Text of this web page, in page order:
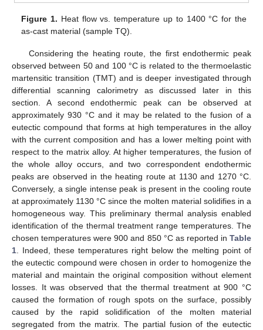
Figure 1. Heat flow vs. temperature up to 1400 °C for the
as-cast material (sample TQ).
Considering the heating route, the first endothermic peak
observed between 50 and 100 °C is related to the thermoelastic
martensitic transition (TMT) and is deeper investigated through
differential scanning calorimetry as discussed later in this
section. A second endothermic peak can be observed at
approximately 930 °C and it may be related to the fusion of a
eutectic compound that forms at high temperatures in the alloy
with the current composition and has a lower melting point with
respect to the matrix alloy. At higher temperatures, the fusion of
the whole alloy occurs, and two correspondent endothermic
peaks are observed in the heating route at 1130 and 1270 °C.
Conversely, a single intense peak is present in the cooling route
at approximately 1130 °C since the molten material solidifies in a
homogeneous way. This preliminary thermal analysis enabled
identification of the thermal treatment range temperatures. The
chosen temperatures were 900 and 850 °C as reported in Table
1. Indeed, these temperatures right below the melting point of
the eutectic compound were chosen in order to homogenize the
material and maintain the original composition without element
losses. It was observed that the thermal treatment at 900 °C
caused the formation of rough spots on the surface, possibly
caused by the rapid solidification of the molten material
segregated from the matrix. The partial fusion of the eutectic